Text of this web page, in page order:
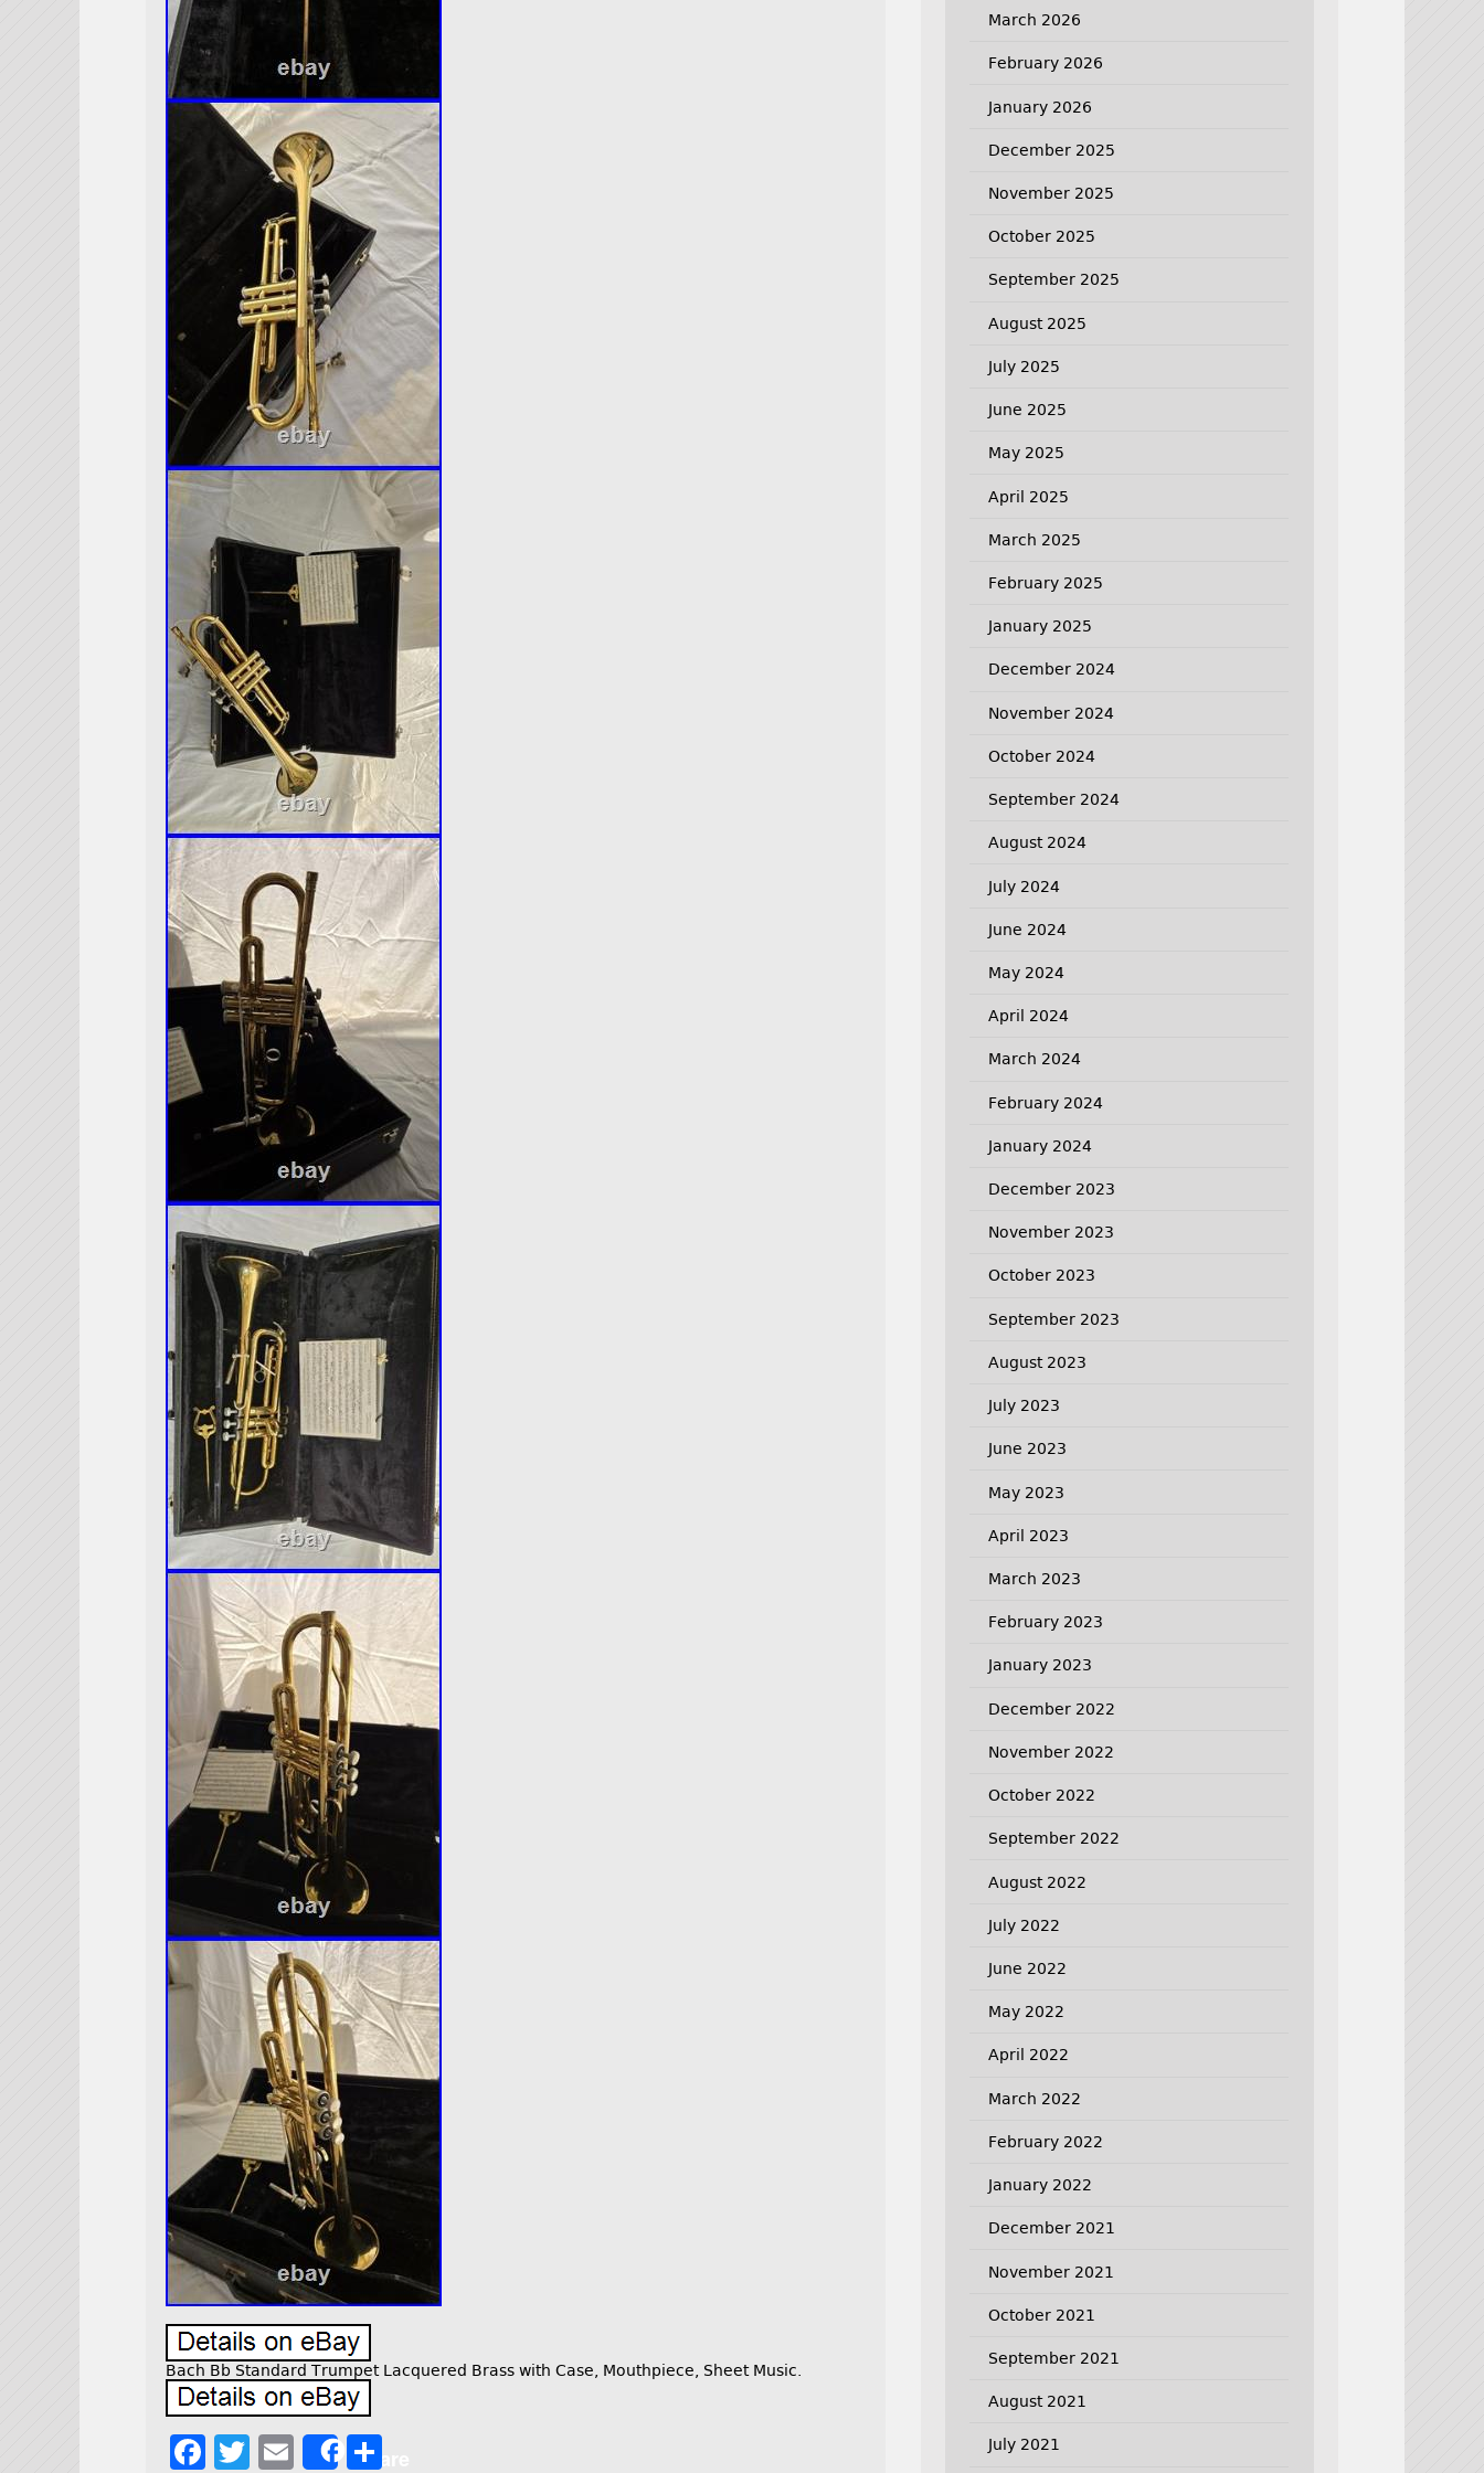
Bach Bb Standard Trumpet Lacquered Brass with Case, Mouthpiece, Sheet Music.
F
T
E
Share
March 2026
February 2026
January 2026
December 2025
November 2025
October 2025
September 2025
August 2025
July 2025
June 2025
May 2025
April 2025
March 2025
February 2025
January 2025
December 2024
November 2024
October 2024
September 2024
August 2024
July 2024
June 2024
May 2024
April 2024
March 2024
February 2024
January 2024
December 2023
November 2023
October 2023
September 2023
August 2023
July 2023
June 2023
May 2023
April 2023
March 2023
February 2023
January 2023
December 2022
November 2022
October 2022
September 2022
August 2022
July 2022
June 2022
May 2022
April 2022
March 2022
February 2022
January 2022
December 2021
November 2021
October 2021
September 2021
August 2021
July 2021